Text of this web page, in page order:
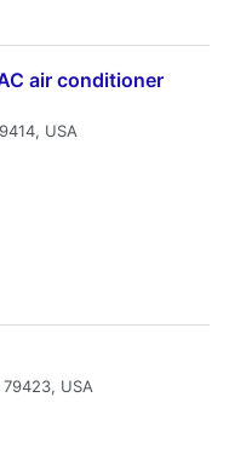
air conditioner
USA
USA